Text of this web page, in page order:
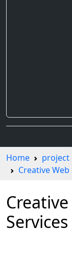
Home project
Creative